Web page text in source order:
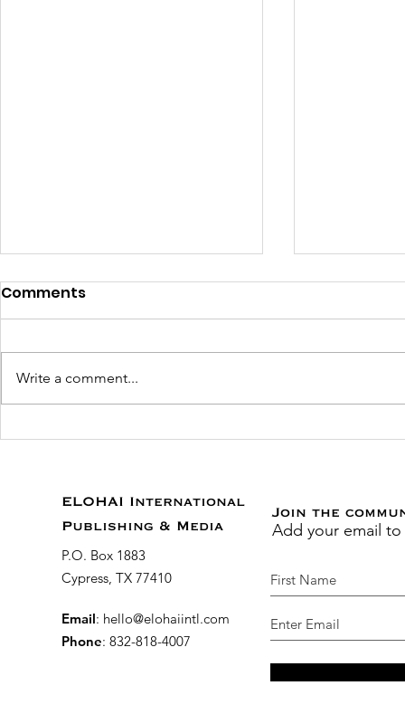
New Prayer Guide for
Just
Grace,
Modern
Comments
Write a comment...
ELOHAI International
Publishing & Media
P.O. Box 1883
Cypress, TX 77410
Email: hello@elohaiintl.com
Phone: 832-818-4007
Join the
Add your email